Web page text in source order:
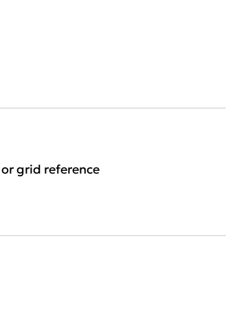
grid reference